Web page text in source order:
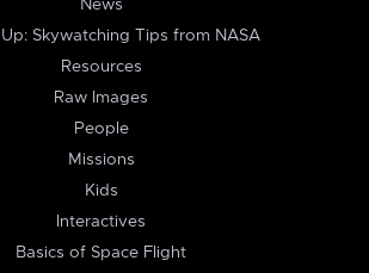
News
Skywatching Tips from NASA
Resources
Raw Images
People
Missions
Kids
Interactives
Basics of Space Flight